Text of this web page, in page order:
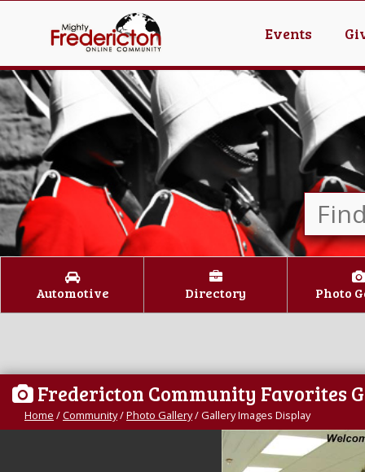
Events
Automotive Directory Photo
Fredericton Community Favorites
Home /Community/Photo Gallery/Gallery Images Display